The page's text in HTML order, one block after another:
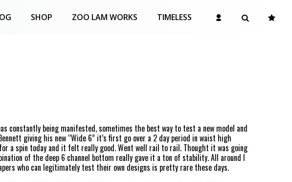
SHOP ZOO LAM WORKS TIMELESS
constantly being manifested, sometimes the best way to test a new model and
giving his new “Wide 6” it’s first go over a 2 day period in waist high
for a spin today and it felt really good. Went well rail to rail. Thought it was going
of the deep 6 channel bottom really gave it a ton of stability. All around I
who can legitimately test their own designs is pretty rare these days.